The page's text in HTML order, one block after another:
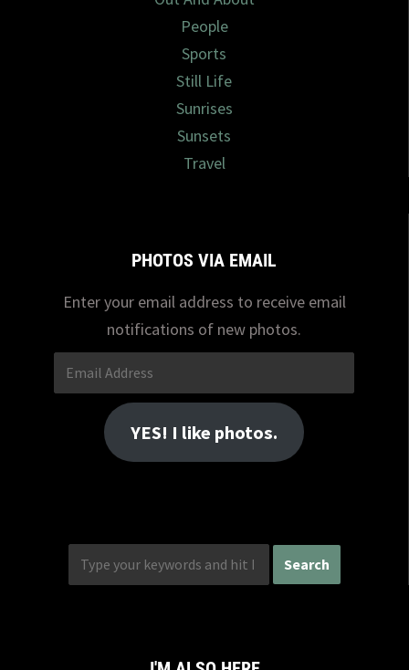
People
Sports
Still Life
Sunrises
Sunsets
Travel
PHOTOS VIA EMAIL
Enter your email address to receive email
notifications of new photos.
Email
Address
YES! I like photos.